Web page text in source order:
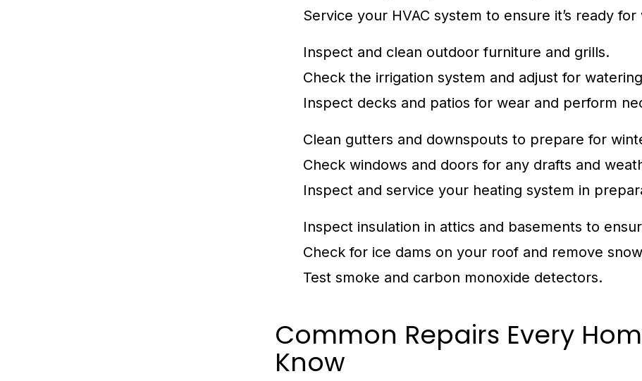
Service your HVAC system to ensure it’s ready
Inspect and clean outdoor furniture and grills.
Check the irrigation system and adjust for
Inspect decks and patios for wear and perform
Clean gutters and downspouts to prepare for
Check windows and doors for any drafts and
Inspect and service your heating system in
Inspect insulation in attics and basements to
Check for ice dams on your roof and remove
Test smoke and carbon monoxide detectors.
Common Repairs Every
Know